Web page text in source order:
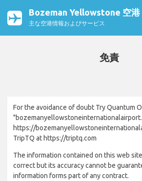
Bozeman Yellowstone 空港
主な空港情報およびサービス
免責
For the avoidance of doubt Try Quantum
https://
TripTQ at https://triptq.com
The information contained on this web
correct but its accuracy cannot be
information forms part of any contract.